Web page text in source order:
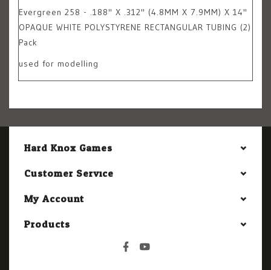
Evergreen 258 - .188" X .312" (4.8MM X 7.9MM) X 14"
OPAQUE WHITE POLYSTYRENE RECTANGULAR TUBING (2)
Pack
used for modelling
Hard Knox Games
Customer Service
My Account
Products